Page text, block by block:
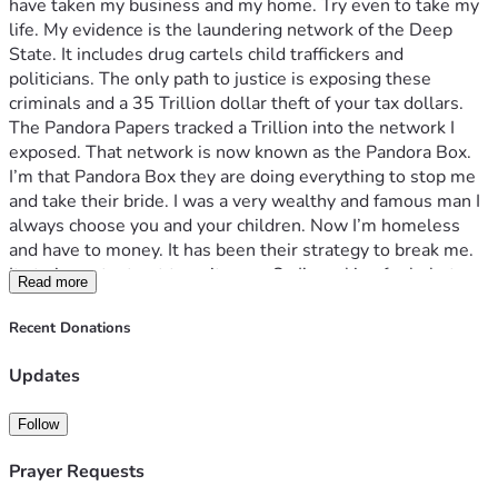
have taken my business and my home. Try even to take my
life. My evidence is the laundering network of the Deep
State. It includes drug cartels child traffickers and
politicians. The only path to justice is exposing these
criminals and a 35 Trillion dollar theft of your tax dollars.
The Pandora Papers tracked a Trillion into the network I
exposed. That network is now known as the Pandora Box.
I’m that Pandora Box they are doing everything to stop me
and take their bride. I was a very wealthy and famous man I
always choose you and your children. Now I’m homeless
and have to money. It has been their strategy to break me.
Its to important not to quit now.  So I’m asking for help to
just survive and keep going. Mike Gill
Read more
Recent Donations
Updates
Follow
Prayer Requests